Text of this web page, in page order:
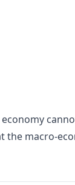
the macro-